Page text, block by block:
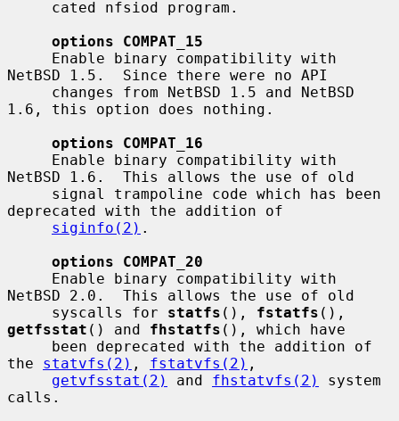
options COMPAT_15
NetBSD 1.5.  Since there were no API
1.6, this option does nothing.
options COMPAT_16
NetBSD 1.6.  This allows the use of old
deprecated with the addition of
siginfo(2) .
options COMPAT_20
NetBSD 2.0.  This allows the use of old
     syscalls for
statfs (), fstatfs
getfsstat () and fhstatfs (), which have
the statvfs(2) , fstatvfs(2) ,
getvfsstat(2)
and fhstatvfs(2)
system
calls.